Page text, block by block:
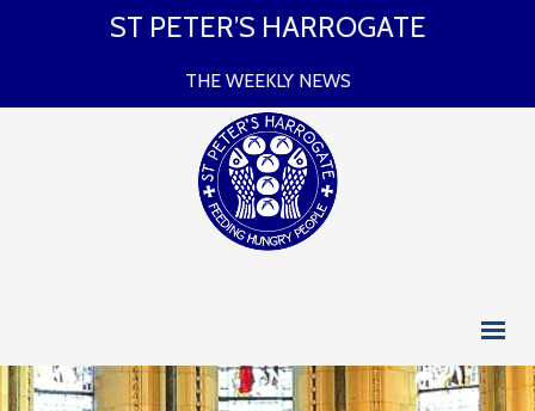
ST PETER’S HARROGATE
THE WEEKLY NEWS